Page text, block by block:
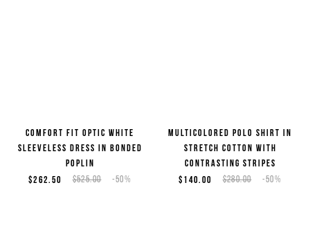
Comfort fit optic white
sleeveless dress in bonded
poplin
$525.00 -50%
$262.50
Multicolored polo shirt in
stretch cotton with
contrasting stripes
$280.00 -50%
$140.00